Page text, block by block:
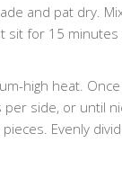
and pat dry.
sit for 15
high heat.
side, or until
Evenly